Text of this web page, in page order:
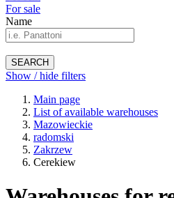
For sale
Name
SEARCH
Show / hide filters
Main page
List of available warehouses
Mazowieckie
radomski
Zakrzew
Cerekiew